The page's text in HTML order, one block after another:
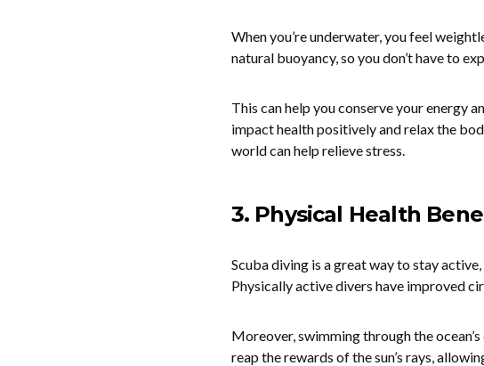
When you’re underwater, you feel
natural buoyancy, so you don’t have to
This can help you conserve your energy
impact health positively and relax the
world can help relieve stress.
3. Physical Health
Scuba diving is a great way to stay
Physically active divers have improved
Moreover, swimming through the
reap the rewards of the sun’s rays,